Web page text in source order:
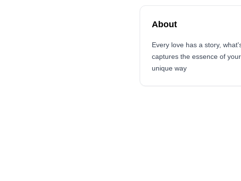
About
Every love has a story,
captures the essence of
unique way